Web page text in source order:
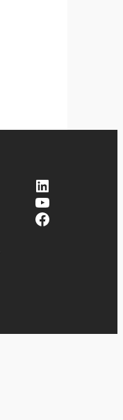
LinkedIn
YouTube
Facebook